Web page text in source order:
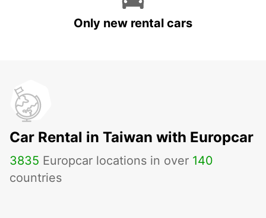
Only new rental cars
Car Rental in Taiwan with Europcar
3835 Europcar locations in over 140
countries